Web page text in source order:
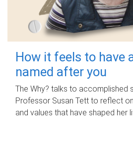
How it feels to have
named after you
The Why? talks to accomplished
Professor Susan Tett to reflect
and values that have shaped her